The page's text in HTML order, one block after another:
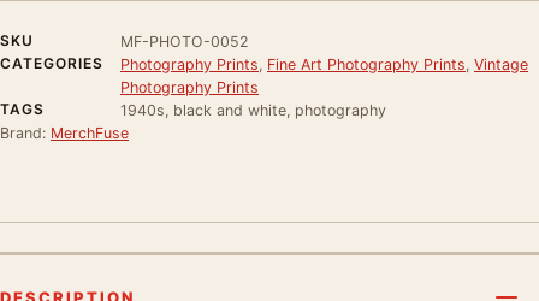
SKU
MF-PHOTO-0052
CATEGORIES
Photography Prints Fine Art Photography Prints Vintage
Photography Prints
TAGS
1940s, black and white, photography
Brand: MerchFuse